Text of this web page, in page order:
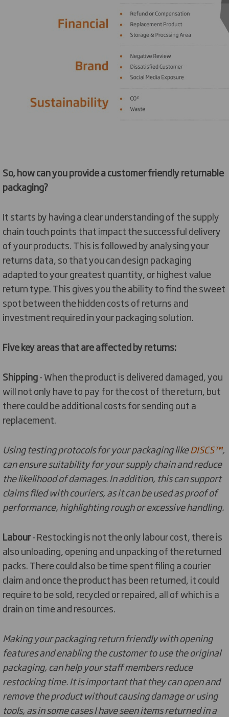
So, how can you provide a customer friendly returnable
packaging?
It starts by having a clear understanding of the supply
chain touch points that impact the successful delivery
of your products. This is followed by analysing your
returns data, so that you can design packaging
adapted to your greatest quantity, or highest value
return type. This gives you the ability to find the sweet
spot between the hidden costs of returns and
investment required in your packaging solution.
Five key areas that are affected by returns:
Shipping- When the product is delivered damaged, you
will not only have to pay for the cost of the return, but
there could be additional costs for sending out a
replacement.
Using testing protocols for your packaging likeDISCS™,
can ensure suitability for your supply chain and reduce
the likelihood of damages. In addition, this can support
claims filed with couriers, as it can be used as proof of
performance, highlighting rough or excessive handling.
Labour- Restocking is not the only labour cost, there is
also unloading, opening and unpacking of the returned
packs. There could also be time spent filing a courier
claim and once the product has been returned, it could
require to be sold, recycled or repaired, all of which is a
drain on time and resources.
Making your packaging return friendly with opening
features and enabling the customer to use the original
packaging, can help your staff members reduce
restocking time. It is important that they can open and
remove the product without causing damage or using
tools, as in some cases I have seen items returned in a